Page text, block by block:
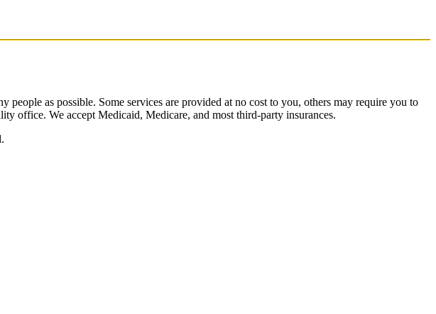
as possible. Some services are provided at no cost to you, others may require you to
office. We accept Medicaid, Medicare, and most third-party insurances.